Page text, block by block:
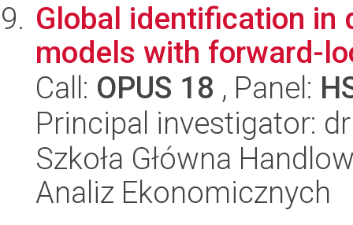
Global identification in
models with forward-
Call: OPUS 18 , Panel:
Principal investigator:
Szkoła Główna
Analiz Ekonomicznych